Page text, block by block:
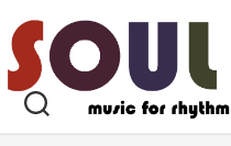
to
content